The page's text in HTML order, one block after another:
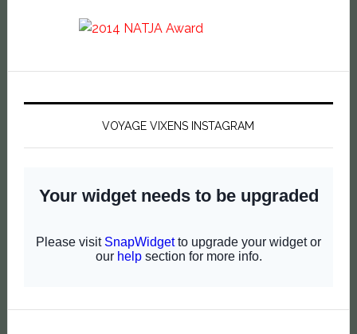
VOYAGE VIXENS INSTAGRAM